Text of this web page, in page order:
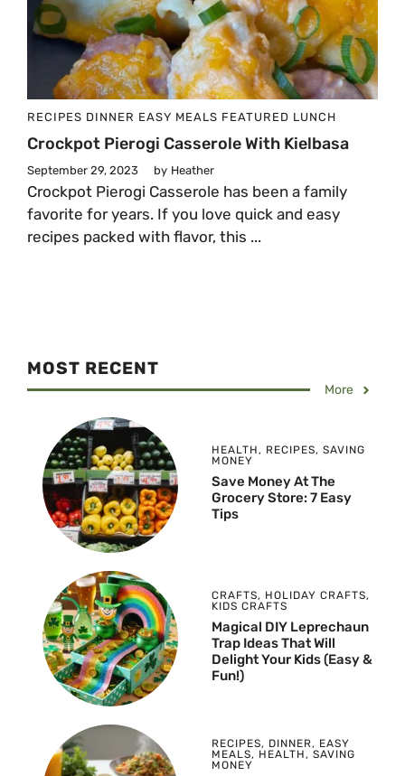
RECIPES DINNER EASY MEALS FEATURED LUNCH
Crockpot Pierogi Casserole With Kielbasa
September 29, 2023 by Heather
Crockpot Pierogi Casserole has been a family
favorite for years. If you love quick and easy
recipes packed with flavor, this ...
MOST RECENT
More
HEALTH , RECIPES, SAVING
MONEY
Save Money At The
Grocery Store: 7 Easy
Tips
CRAFTS, HOLIDAY CRAFTS,
KIDS CRAFTS
Magical DIY Leprechaun
Trap Ideas That Will
Delight Your Kids (Easy &
Fun!)
RECIPES, DINNER, EASY
MEALS, HEALTH , SAVING
MONEY